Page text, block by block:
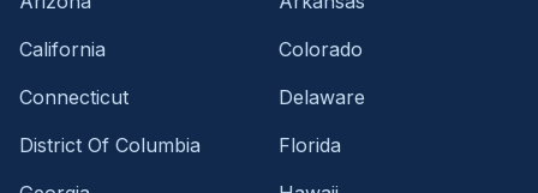
California
Colorado
Connecticut
Delaware
District Of Columbia
Florida